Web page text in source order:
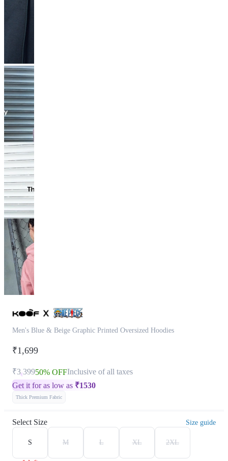
Men's Blue & Beige Graphic Printed Oversized Hoodies
₹1,699
₹3,39950% OFFInclusive of all taxes
Get it for as low as ₹1530
Thick Premium Fabric
Select Size Size guide
S M L XL 2XL